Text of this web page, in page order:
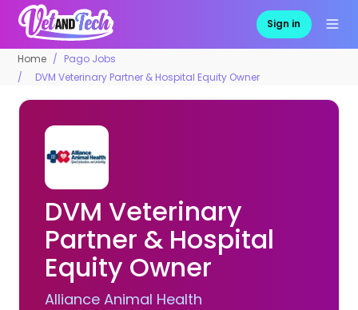
Sign in
Home
Pago Jobs
DVM Veterinary Partner & Hospital Equity Owner
DVM Veterinary
Partner & Hospital
Equity Owner
Alliance Animal Health